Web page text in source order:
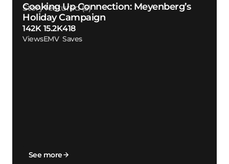
Cooking Up Connection: Meyenberg’s
Holiday Campaign
142K
Views
15.2K
EMV
418
Saves
See more